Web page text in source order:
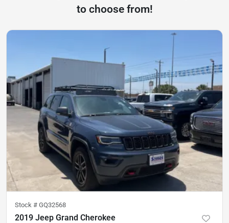
to choose from!
Stock # GQ32568
2019 Jeep Grand Cherokee